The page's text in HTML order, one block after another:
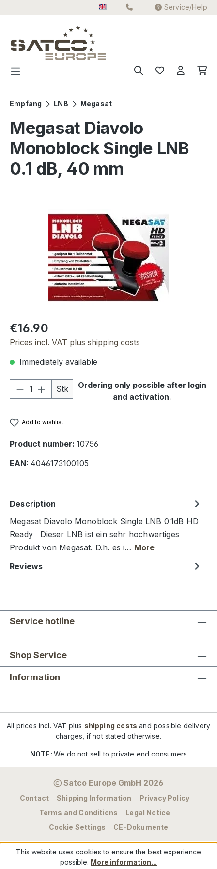
Service/Help
Empfang LNB Megasat
Megasat Diavolo
Monoblock Single LNB
0.1 dB, 40 mm
Regular price:
€16.90
Prices incl. VAT plus shipping costs
Immediately available
Product Quantity: Enter the desired
Stk
Ordering only possible after login
and activation.
Add to wishlist
Product number: 10756
EAN: 4046173100105
Description
Megasat Diavolo Monoblock Single LNB 0.1dB HD
Ready Dieser LNB ist ein sehr hochwertiges
Produkt von Megasat. D.h. es i… More
Reviews
Service hotline
Shop Service
Information
All prices incl. VAT plus shipping costs and possible delivery
charges, if not stated otherwise.
NOTE:We do not sell to private end consumers
Satco Europe GmbH 2026
Contact Shipping Information
Privacy Policy
Terms and Conditions
Legal Notice
Cookie Settings
CE-Dokumente
This website uses cookies to ensure the best experience
possible. More information...